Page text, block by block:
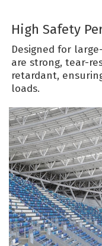
High Safety
Designed for
are strong, tear-
retardant,
loads.